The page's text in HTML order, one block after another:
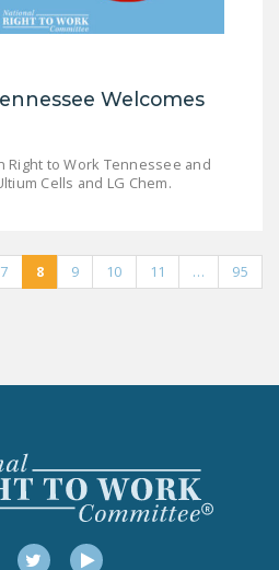
Welcomes
Right to Work Tennessee and
Cells and LG Chem.
7 8 9 10 11 …
95
TwitterYouTube